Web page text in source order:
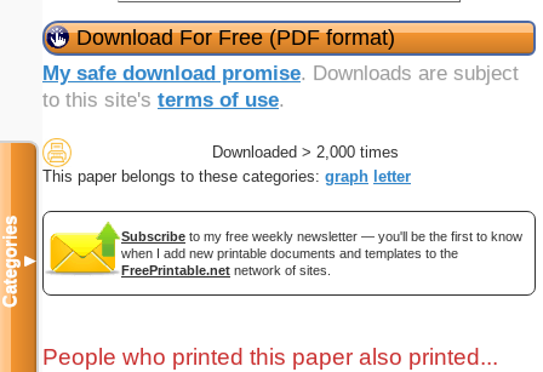
Download For Free (PDF format)
My safe download promise. Downloads are subject
to this site's terms of use.
Downloaded > 2,000 times
This paper belongs to these categories: graph letter
Subscribe to my free weekly newsletter — you'll be the first to know
when I add new printable documents and templates to the
FreePrintable.net network of sites.
People who printed this paper also printed...
Categories▼